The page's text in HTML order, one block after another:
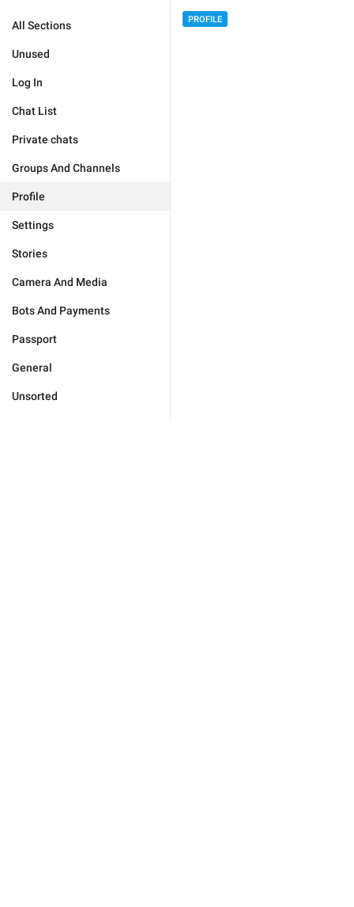
All Sections
Unused
Log In
Chat List
Private chats
Groups And Channels
Profile
Settings
Stories
Camera And Media
Bots And Payments
Passport
General
Unsorted
PROFILE